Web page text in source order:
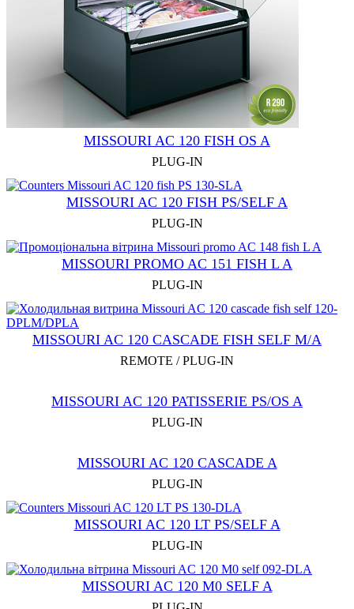
MISSOURI AC 120 FISH OS A
PLUG-IN
MISSOURI AC 120 FISH PS/SELF A
PLUG-IN
MISSOURI PROMO AC 151 FISH L A
PLUG-IN
MISSOURI AC 120 CASCADE FISH SELF M/A
REMOTE / PLUG-IN
MISSOURI AC 120 PATISSERIE PS/OS A
PLUG-IN
MISSOURI AC 120 CASCADE A
PLUG-IN
MISSOURI AC 120 LT PS/SELF A
PLUG-IN
MISSOURI AC 120 М0 SELF A